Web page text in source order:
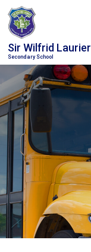
Skip
to
Content
Sir Wilfrid Laurier
Secondary School